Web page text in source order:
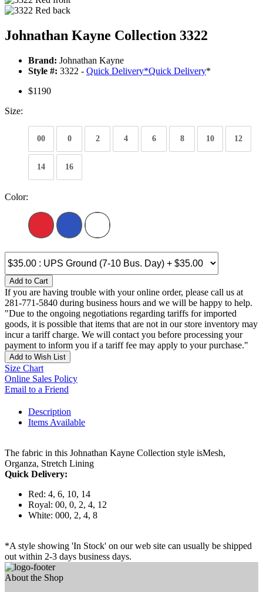
Johnathan Kayne Collection 3322
Brand: Johnathan Kayne
Style #: 3322 - Quick Delivery*Quick Delivery*
$1190
Size:
00 0 2 4 6 8 10 12
14 16
Color:
Add to Cart
If you are having trouble with your online order, please call us at
281-771-5840 during business hours and we will be happy to help.
"Due to the ongoing negotiations regarding tariffs for imported
goods, it is possible that items that are not in our store inventory may
incur a tariff charge. We will contact you before processing your
payment to inform you if a tariff fee may apply to your purchase."
Add to Wish List
Size Chart
Online Sales Policy
Email to a Friend
Description
Items Available
The fabric in this Johnathan Kayne Collection style isMesh,
Organza, Stretch Lining
Quick Delivery:
Red: 4, 6, 10, 14
Royal: 00, 0, 2, 4, 12
White: 000, 2, 4, 8
*A style showing 'In Stock' on our web site can usually be shipped
out within 2-3 days business days.
About the Shop